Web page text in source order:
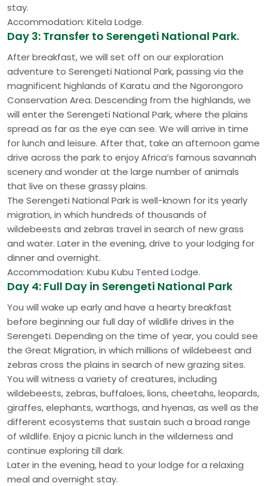
stay.
Accommodation: Kitela Lodge.
Day 3: Transfer to Serengeti National Park.
After breakfast, we will set off on our exploration
adventure to Serengeti National Park, passing via the
magnificent highlands of Karatu and the Ngorongoro
Conservation Area. Descending from the highlands, we
will enter the Serengeti National Park, where the plains
spread as far as the eye can see. We will arrive in time
for lunch and leisure. After that, take an afternoon game
drive across the park to enjoy Africa’s famous savannah
scenery and wonder at the large number of animals
that live on these grassy plains.
The Serengeti National Park is well-known for its yearly
migration, in which hundreds of thousands of
wildebeests and zebras travel in search of new grass
and water. Later in the evening, drive to your lodging for
dinner and overnight.
Accommodation: Kubu Kubu Tented Lodge.
Day 4: Full Day in Serengeti National Park
You will wake up early and have a hearty breakfast
before beginning our full day of wildlife drives in the
Serengeti. Depending on the time of year, you could see
the Great Migration, in which millions of wildebeest and
zebras cross the plains in search of new grazing sites.
You will witness a variety of creatures, including
wildebeests, zebras, buffaloes, lions, cheetahs, leopards,
giraffes, elephants, warthogs, and hyenas, as well as the
different ecosystems that sustain such a broad range
of wildlife. Enjoy a picnic lunch in the wilderness and
continue exploring till dark.
Later in the evening, head to your lodge for a relaxing
meal and overnight stay.